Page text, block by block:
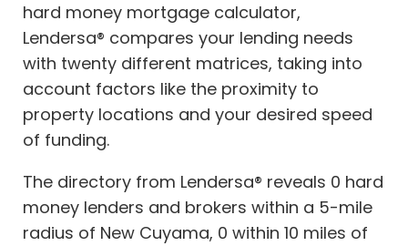
hard money mortgage calculator,
Lendersa® compares your lending needs
with twenty different matrices, taking into
account factors like the proximity to
property locations and your desired speed
of funding.
The directory from Lendersa® reveals 0 hard
money lenders and brokers within a 5-mile
radius of New Cuyama, 0 within 10 miles of